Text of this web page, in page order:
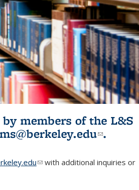
members of the L&S
(link
.
(link sends e-mail)
with additional inquiries or